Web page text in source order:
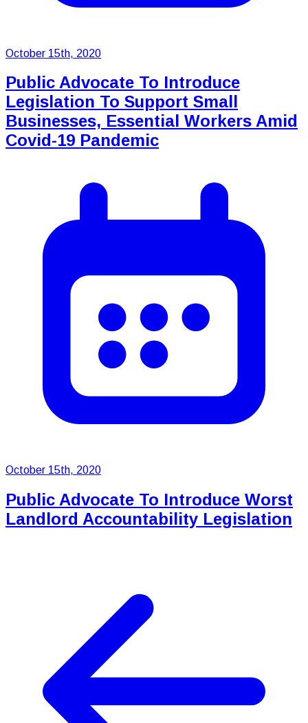
October 15th, 2020
Public Advocate To Introduce
Legislation To Support Small
Businesses, Essential Workers Amid
Covid-19 Pandemic
October 15th, 2020
Public Advocate To Introduce Worst
Landlord Accountability Legislation